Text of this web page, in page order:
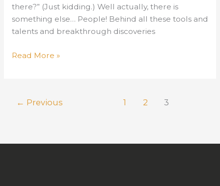
there?” (Just kidding.) Well actually, there is
something else… People! Behind all these tools and
talents and breakthrough discoveries
P.R.I.D.E.
Success
Read More »
← Previous 1 2 3